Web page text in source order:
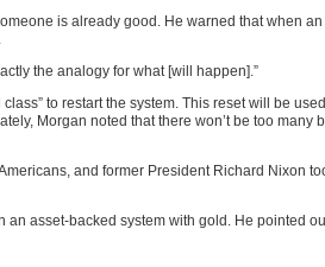
is already good. He warned that when
the analogy for what [will happen].”
to restart the system. This reset will be
Morgan noted that there won’t be too
and former President Richard Nixon
asset-backed system with gold. He pointed